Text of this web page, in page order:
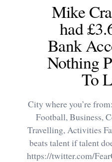
Mike
had
Bank
Nothing
To
City where you’re
Football, Business,
Travelling, Activities
beats talent if talent
https://twitter.com/